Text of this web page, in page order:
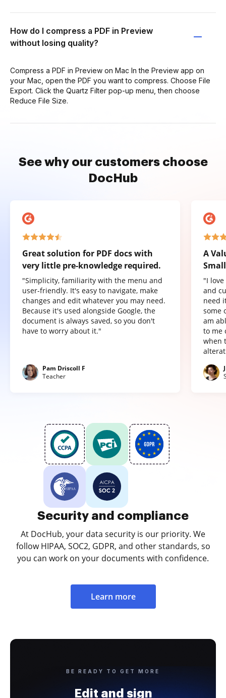
How do I compress a PDF in Preview
without losing quality?
Compress a PDF in Preview on Mac In the Preview app on
your Mac, open the PDF you want to compress. Choose File
Export. Click the Quartz Filter pop-up menu, then choose
Reduce File Size.
See why our customers choose
DocHub
Great solution for PDF docs with
very little pre-knowledge required.
"Simplicity, familiarity with the menu and
user-friendly. It's easy to navigate, make
changes and edit whatever you may need.
Because it's used alongside Google, the
document is always saved, so you don't
have to worry about it."
Pam Driscoll F
Teacher
A
"I
and
need
some
am
to me
when
Security and compliance
At DocHub, your data security is our priority. We
follow HIPAA, SOC2, GDPR, and other standards, so
you can work on your documents with confidence.
Learn more
BE READY TO GET MORE
Edit and sign